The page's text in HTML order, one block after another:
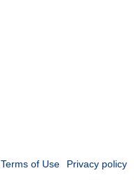
Terms of Use
Privacy policy